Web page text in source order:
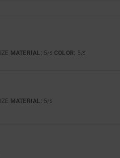
MATERIAL : 5/5 COLOR: 5/5
MATERIAL : 5/5